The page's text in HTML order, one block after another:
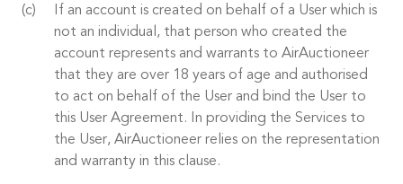
If an account is created on behalf of a User which is
not an individual, that person who created the
account represents and warrants to AirAuctioneer
that they are over 18 years of age and authorised
to act on behalf of the User and bind the User to
this User Agreement. In providing the Services to
the User, AirAuctioneer relies on the representation
and warranty in this clause.